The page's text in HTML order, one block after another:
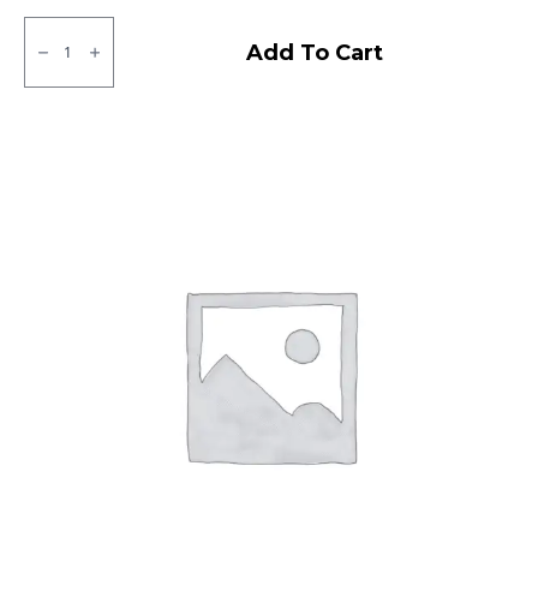
90/100/10
CEAT
Zoom
X3
Add To Cart